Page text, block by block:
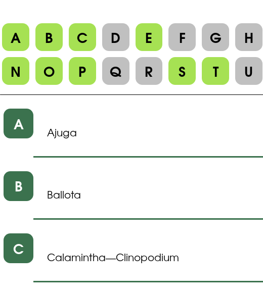
A B C D E F G
H
N
O P Q R S T U
A Ajuga
B Ballota
C Calamintha—Clinopodium